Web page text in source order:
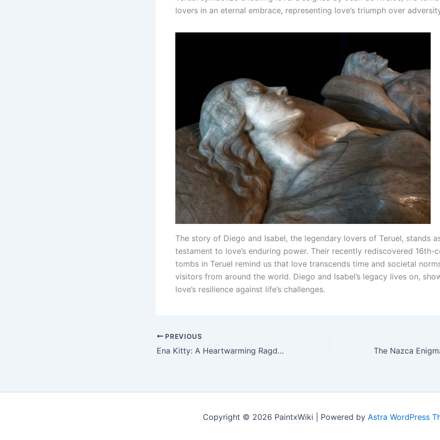
lovers in an eternal embrace, representing love’s triumph over
The story of Diego and Isabel, the legendary lovers of Teruel, stands
testament to love’s enduring power. Their recently rediscovered 16th-
tombs in Teruel remind us that love transcends time and societal
visitors from around the world. Diego and Isabel’s legacy lives on,
love’s resilience against life’s challenges.
PREVIOUS
Ena Kitty: A Heartwarming Ragdoll Cat Who’s Been Warming Hearts Since 2000
Copyright © 2026 PaintxWiki | Powered by Astra WordPress